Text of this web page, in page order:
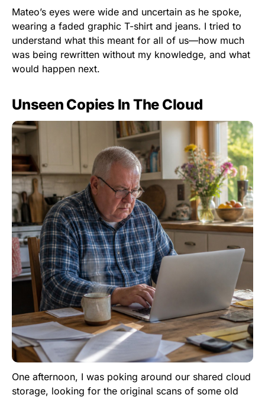
Mateo’s eyes were wide and uncertain as he spoke,
wearing a faded graphic T-shirt and jeans. I tried to
understand what this meant for all of us—how much
was being rewritten without my knowledge, and what
would happen next.
Unseen Copies In The Cloud
One afternoon, I was poking around our shared cloud
storage, looking for the original scans of some old